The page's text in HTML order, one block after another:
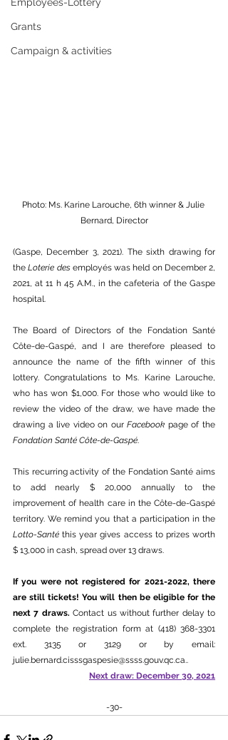
Grants
Campaign & activities
Photo: Ms. Karine Larouche, 6th winner & Julie
Bernard, Director
(Gaspe, December 3, 2021). The sixth drawing for
the Loterie des employés was held on December 2,
2021, at 11 h 45 A.M., in the cafeteria of the Gaspe
hospital.
The Board of Directors of the Fondation Santé
Côte-de-Gaspé, and I are therefore pleased to
announce the name of the fifth winner of this
lottery. Congratulations to Ms. Karine Larouche,
who has won $1,000. For those who would like to
review the video of the draw, we have made the
drawing a live video on our Facebook
Fondation Santé Côte-de-Gaspé.
This recurring activity of the Fondation Santé aims
to add nearly $ 20,000 annually to the
improvement of health care in the Côte-de-Gaspé
Lotto-Santé this year gives access to prizes worth
$ 13,000 in cash, spread over 13 draws.
If you were not registered for 2021-2022, there
are still tickets! You will then be eligible for the
next 7 draws. Contact us without further delay to
complete the registration form at (418) 368-3301
julie.bernard.cisssgaspesie@ssss.gouv.qc.ca..
Next draw: December 30, 2021
-30-